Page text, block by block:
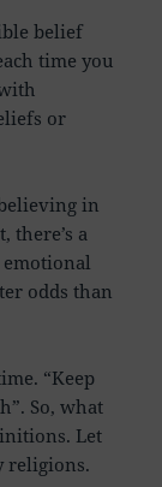
belief
time you
or
in
there’s a
emotional
odds than
“Keep
So, what
Let
religions.